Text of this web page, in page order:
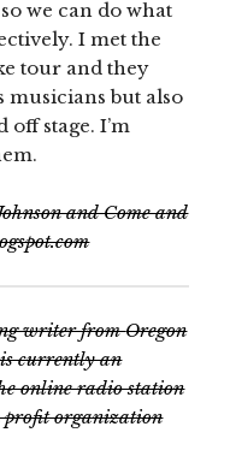
we can do what
I met the
tour and they
musicians but also
stage. I’m
and Come and
writer fromOregon
currently an
online radio station
profit organization